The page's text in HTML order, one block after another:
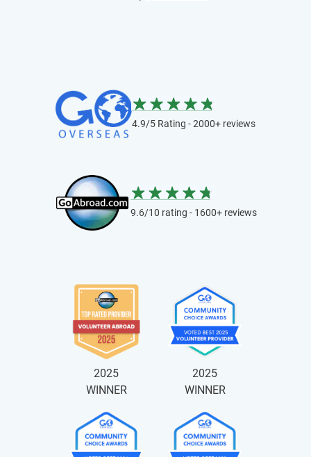
4.9/5 Rating - 2000+ reviews
9.6/10 rating - 1600+ reviews
2025
WINNER
2025
WINNER